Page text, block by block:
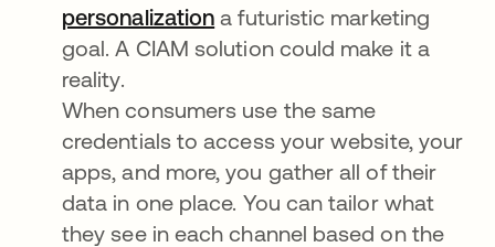
personalization se abre en una pestaña
a futuristic marketing
goal. A CIAM solution could make it a
reality.
When consumers use the same
credentials to access your website, your
apps, and more, you gather all of their
data in one place. You can tailor what
they see in each channel based on the